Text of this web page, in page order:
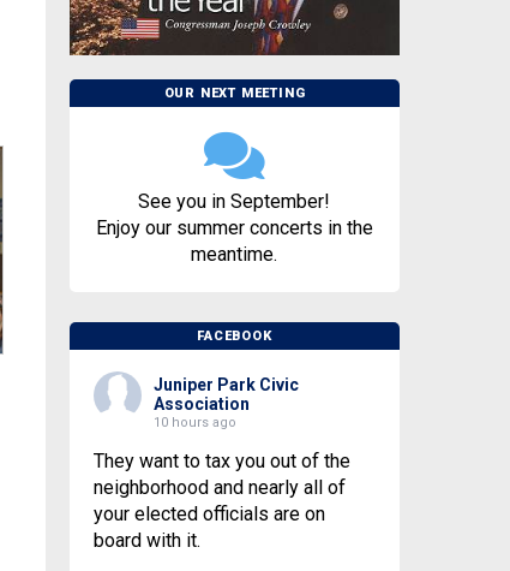
OUR NEXT MEETING
See you in September!
Enjoy our summer concerts in the
meantime.
FACEBOOK
Juniper Park Civic
Association
10 hours ago
They want to tax you out of the
neighborhood and nearly all of
your elected officials are on
board with it.